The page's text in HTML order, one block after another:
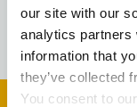
our site with our
analytics partners
information that
they’ve collected
You consent to